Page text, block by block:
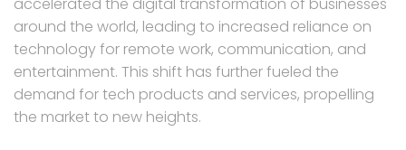
around the world, leading to increased reliance on
technology for remote work, communication, and
entertainment. This shift has further fueled the
demand for tech products and services, propelling
the market to new heights.